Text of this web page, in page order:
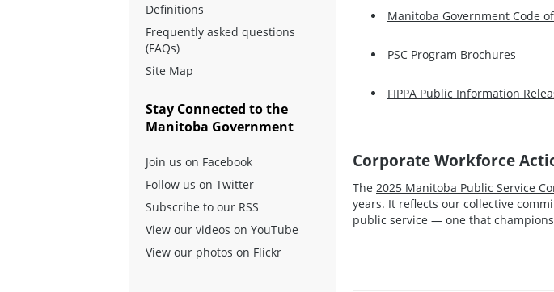
Manitoba Government Code
PSC Program Brochures
FIPPA Public Information
Corporate Workforce
The 2025 Manitoba Public Service
years. It reflects our collective
public service — one that
Definitions
Frequently asked questions
(FAQs)
Site Map
Stay Connected to the
Manitoba Government
Join us on Facebook
Follow us on Twitter
Subscribe to our RSS
View our videos on YouTube
View our photos on Flickr